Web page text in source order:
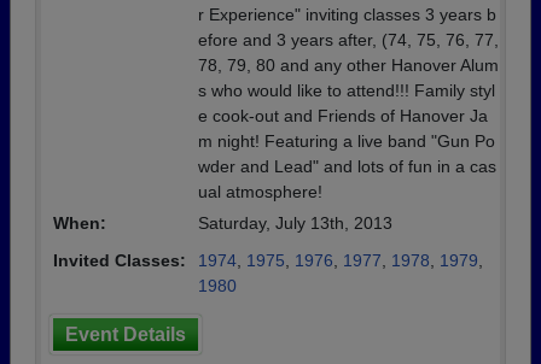
r Experience" inviting classes 3 years b
efore and 3 years after, (74, 75, 76, 77,
78, 79, 80 and any other Hanover Alum
s who would like to attend!!! Family styl
e cook-out and Friends of Hanover Ja
m night! Featuring a live band "Gun Po
wder and Lead" and lots of fun in a cas
ual atmosphere!
When:
Saturday, July 13th, 2013
Invited Classes:
1974 1975 1976 1977 1978 1979
1980
Event Details